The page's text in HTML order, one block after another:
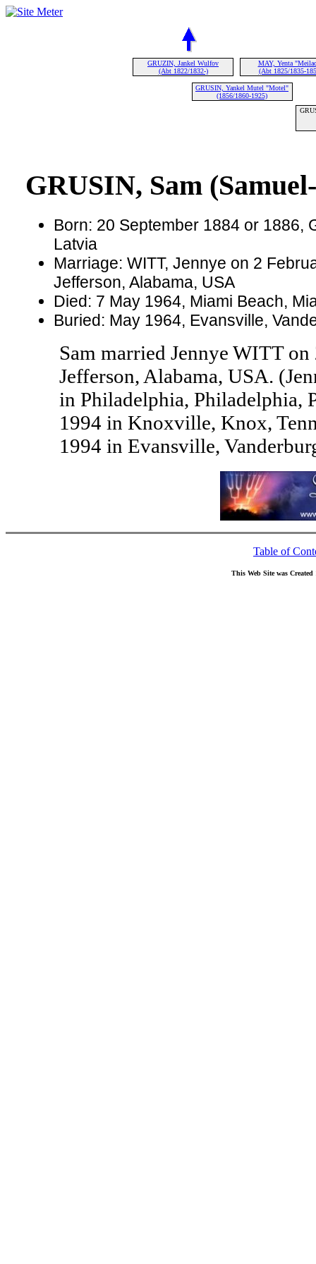
GRUZIN, Jankel Wulfov
(Abt 1822/1832-)
MAY, Yenta
(Abt 1825/1835-
GRUSIN, Yankel Mutel "Motel"
(1856/1860-1925)
GRUSIN, Sam
Born: 20 September 1884 or 1886,
Latvia
Marriage: WITT, Jennye on 2
Jefferson, Alabama, USA
Died: 7 May 1964, Miami Beach,
Buried: May 1964, Evansville,
Sam married Jennye WITT
Jefferson, Alabama, USA.
in Philadelphia, Philadelphia,
1994 in Knoxville, Knox,
1994 in Evansville,
Table of
This Web Site was